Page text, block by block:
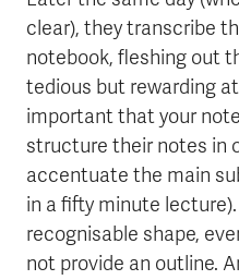
clear), they transcribe
notebook, fleshing out
tedious but rewarding
important that your
structure their notes in
accentuate the main
in a fifty minute
recognisable shape,
not provide an outline.